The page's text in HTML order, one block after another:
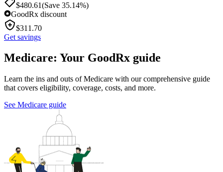
$480.61(Save 35.14%)
GoodRx discount
$311.70
Get savings
Medicare: Your GoodRx guide
Learn the ins and outs of Medicare with our comprehensive guide
that covers eligibility, coverage, costs, and more.
See Medicare guide